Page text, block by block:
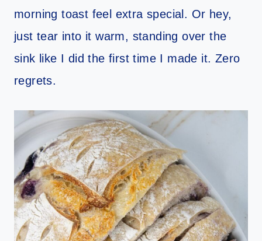
morning toast feel extra special. Or hey,
just tear into it warm, standing over the
sink like I did the first time I made it. Zero
regrets.